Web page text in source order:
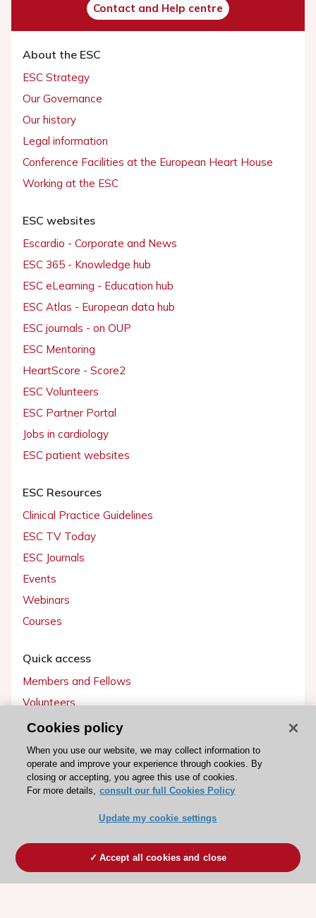
Contact and Help centre
About the ESC
ESC Strategy
Our Governance
Our history
Legal information
Conference Facilities at the European Heart House
Working at the ESC
ESC websites
Escardio - Corporate and News
ESC 365 - Knowledge hub
ESC eLearning - Education hub
ESC Atlas - European data hub
ESC journals - on OUP
ESC Mentoring
HeartScore - Score2
ESC Volunteers
ESC Partner Portal
Jobs in cardiology
ESC patient websites
ESC Resources
Clinical Practice Guidelines
ESC TV Today
ESC Journals
Events
Webinars
Courses
Quick access
Members and Fellows
Volunteers
Patients
Partners
Press
Become a member
Cookies policy
When you use our website, we may collect information to
operate and improve your experience through cookies. By
closing or accepting, you agree this use of cookies.
For more details, consult our full Cookies Policy
Update my cookie settings
Accept all cookies and close